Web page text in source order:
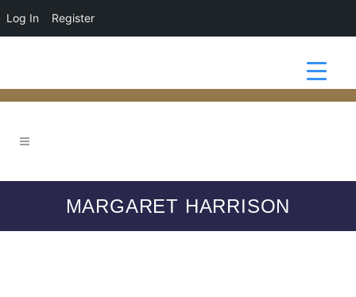
Log In Register
MARGARET HARRISON